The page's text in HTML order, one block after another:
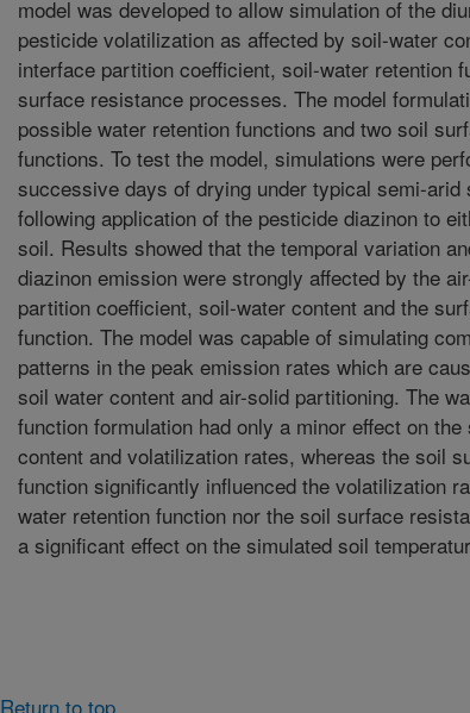
model was developed to allow simulation of the
pesticide volatilization as affected by soil-water
interface partition coefficient, soil-water retention
surface resistance processes. The model
possible water retention functions and two soil
functions. To test the model, simulations were
successive days of drying under typical semi-arid
following application of the pesticide diazinon to
soil. Results showed that the temporal variation
diazinon emission were strongly affected by the
partition coefficient, soil-water content and the
function. The model was capable of simulating
patterns in the peak emission rates which are
soil water content and air-solid partitioning. The
function formulation had only a minor effect on
content and volatilization rates, whereas the soil
function significantly influenced the volatilization
water retention function nor the soil surface
a significant effect on the simulated soil
Return to top